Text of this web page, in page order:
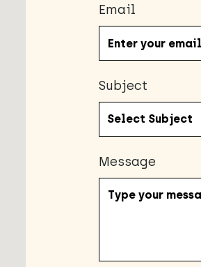
Email
Subject
Message